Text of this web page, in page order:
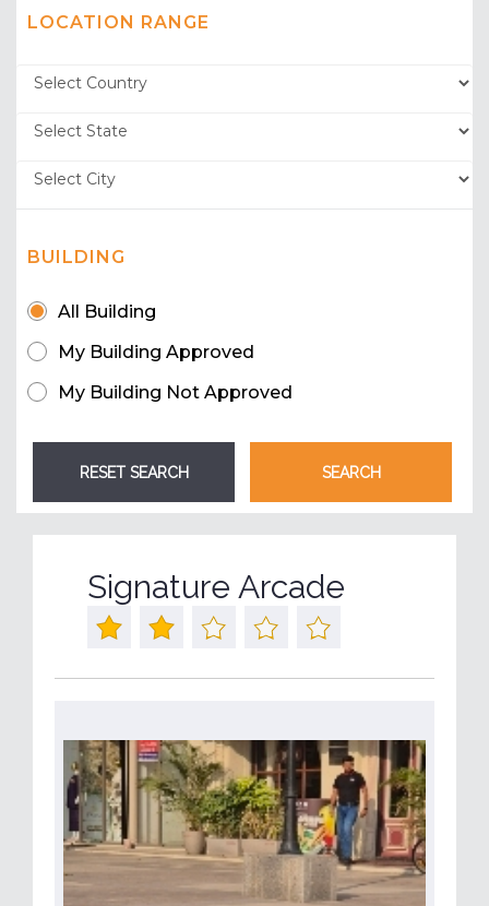
LOCATION RANGE
BUILDING
All Building
My Building Approved
My Building Not Approved
Signature Arcade